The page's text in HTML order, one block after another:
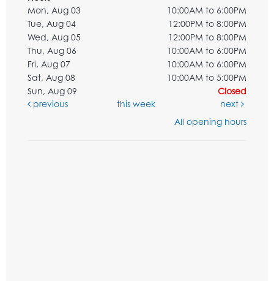
Mon, Aug 03
10:00AM to 6:00PM
Tue, Aug 04
12:00PM to 8:00PM
Wed, Aug 05
12:00PM to 8:00PM
Thu, Aug 06
10:00AM to 6:00PM
Fri, Aug 07
10:00AM to 6:00PM
Sat, Aug 08
10:00AM to 5:00PM
Sun, Aug 09
Closed
previous
this week
next
All opening hours